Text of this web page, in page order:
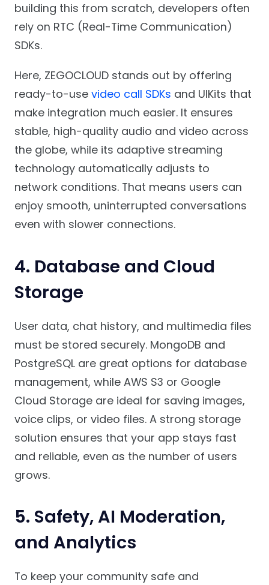
building this from scratch, developers often
rely on RTC (Real-Time Communication)
SDKs.
Here, ZEGOCLOUD stands out by offering
ready-to-use video call SDKs and UIKits that
make integration much easier. It ensures
stable, high-quality audio and video across
the globe, while its adaptive streaming
technology automatically adjusts to
network conditions. That means users can
enjoy smooth, uninterrupted conversations
even with slower connections.
4. Database and Cloud
Storage
User data, chat history, and multimedia files
must be stored securely. MongoDB and
PostgreSQL are great options for database
management, while AWS S3 or Google
Cloud Storage are ideal for saving images,
voice clips, or video files. A strong storage
solution ensures that your app stays fast
and reliable, even as the number of users
grows.
5. Safety, AI Moderation,
and Analytics
To keep your community safe and